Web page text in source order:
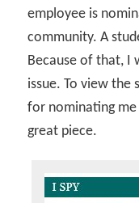
employee is
community. A
Because of that, I
issue. To view the
for nominating
great piece.